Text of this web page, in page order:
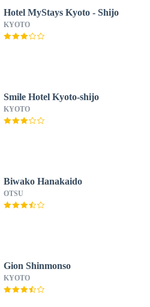
Hotel MyStays Kyoto - Shijo
KYOTO
Smile Hotel Kyoto-shijo
KYOTO
Biwako Hanakaido
OTSU
Gion Shinmonso
KYOTO